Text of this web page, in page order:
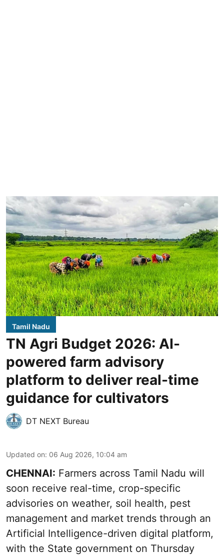
Tamil Nadu
TN Agri Budget 2026: AI-
powered farm advisory
platform to deliver real-time
guidance for cultivators
DT NEXT Bureau
Updated on: 06 Aug 2026, 10:04 am
CHENNAI: Farmers across Tamil Nadu will
soon receive real-time, crop-specific
advisories on weather, soil health, pest
management and market trends through an
Artificial Intelligence-driven digital platform,
with the State government on Thursday